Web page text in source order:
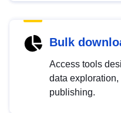
Bulk
Access tools
data
publishing.